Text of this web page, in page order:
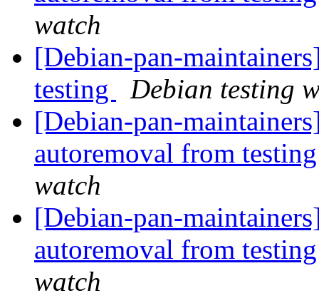
watch
[Debian-pan-
testing
Debian testing
[Debian-pan-
autoremoval from
watch
[Debian-pan-
autoremoval from
watch